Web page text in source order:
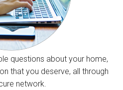
questions about your home,
that you deserve, all through
network.